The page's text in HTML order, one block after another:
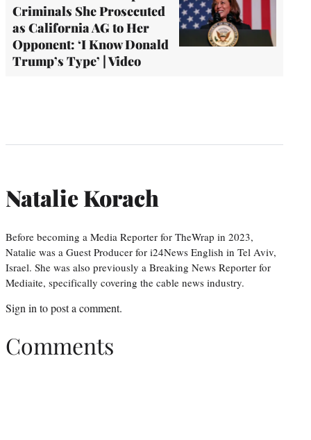
Criminals She Prosecuted
as California AG to Her
Opponent: ‘I Know Donald
Trump’s Type’ | Video
Natalie Korach
Before becoming a Media Reporter for TheWrap in 2023,
Natalie was a Guest Producer for i24News English in Tel Aviv,
Israel. She was also previously a Breaking News Reporter for
Mediaite, specifically covering the cable news industry.
Sign in to post a comment.
Comments